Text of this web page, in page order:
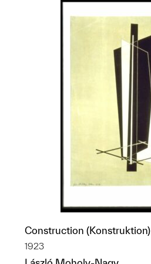
Construction (Konstruktion)
1923